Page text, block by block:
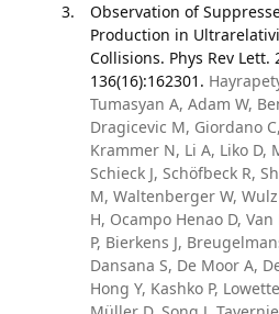
Observation of
Production in
Collisions. Phys Rev Lett.
136(16):162301.
Tumasyan A, Adam W,
Dragicevic M, Giordano
Krammer N, Li A, Liko D,
Schieck J, Schöfbeck R,
M, Waltenberger W, Wulz
H, Ocampo Henao D,
P, Bierkens J,
Dansana S, De Moor A,
Hong Y, Kashko P,